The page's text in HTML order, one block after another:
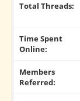
Total Threads:
Time Spent
Online:
Members
Referred: